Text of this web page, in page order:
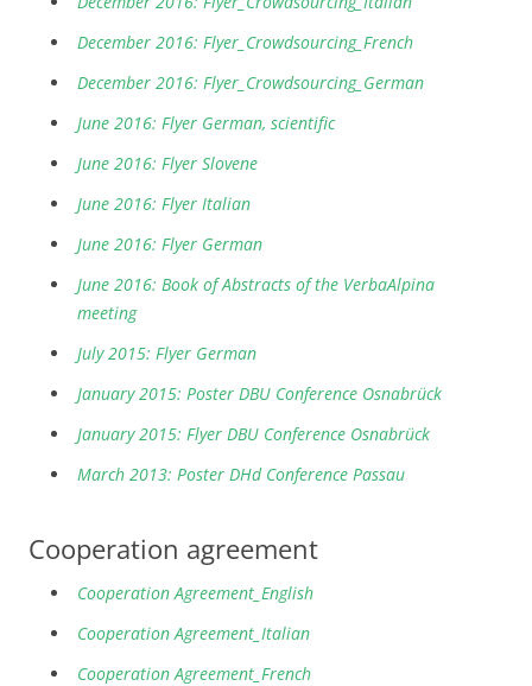
December 2016: Flyer_Crowdsourcing_French
December 2016: Flyer_Crowdsourcing_German
June 2016: Flyer German, scientific
June 2016: Flyer Slovene
June 2016: Flyer Italian
June 2016: Flyer German
June 2016: Book of Abstracts of the VerbaAlpina
meeting
July 2015: Flyer German
January 2015: Poster DBU Conference Osnabrück
January 2015: Flyer DBU Conference Osnabrück
March 2013: Poster DHd Conference Passau
Cooperation agreement
Cooperation Agreement_English
Cooperation Agreement_Italian
Cooperation Agreement_French